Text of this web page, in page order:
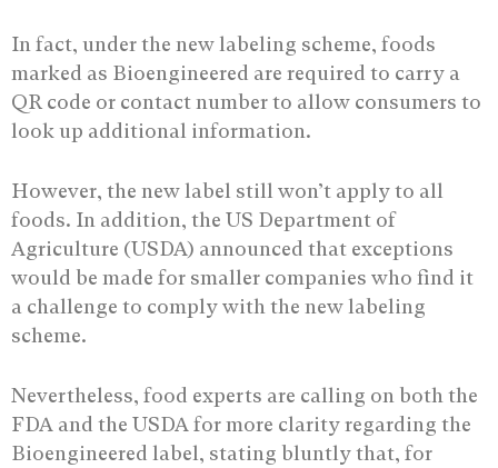
In fact, under the new labeling scheme, foods
marked as Bioengineered are required to carry a
QR code or contact number to allow consumers to
look up additional information.
However, the new label still won’t apply to all
foods. In addition, the US Department of
Agriculture (USDA) announced that exceptions
would be made for smaller companies who find it
a challenge to comply with the new labeling
scheme.
Nevertheless, food experts are calling on both the
FDA and the USDA for more clarity regarding the
Bioengineered label, stating bluntly that, for